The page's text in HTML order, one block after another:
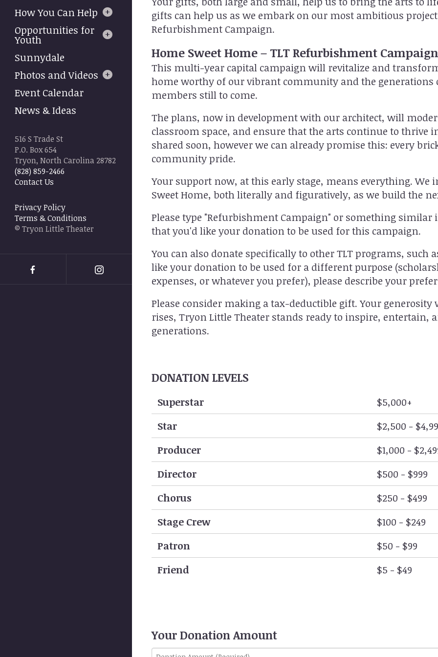
select
a
result.
enter
to
go
to
selected
result.
Touch
device
users
can
use
and
swipe
gestures.
How You Can Help
Opportunities for
Youth
Sunnydale
Photos and Videos
Event Calendar
News & Ideas
516 S Trade St
P.O. Box 654
Tryon, North Carolina 28782
(828) 859-2466
Contact Us
Privacy Policy
Terms & Conditions
© Tryon Little Theater
gifts can help us as we embark on our most ambitious project
Refurbishment Campaign.
Home Sweet Home – TLT Refurbishment Campaign
This multi-year capital campaign will revitalize and
home worthy of our vibrant community and the generations
members still to come.
The plans, now in development with our architect, will
classroom space, and ensure that the arts continue to thrive
shared soon, however we can already promise this: every
community pride.
Your support now, at this early stage, means everything.
Sweet Home, both literally and figuratively, as we build the
Please type "Refurbishment Campaign" or something
that you'd like your donation to be used for this campaign.
You can also donate specifically to other TLT programs,
like your donation to be used for a different purpose
expenses, or whatever you prefer), please describe your
Please consider making a tax-deductible gift. Your
rises, Tryon Little Theater stands ready to inspire,
generations.
DONATION LEVELS
Data
Table
Superstar
$5,000+
Star
$2,500 -
Producer
$1,000 -
Director
$500 - $999
Chorus
$250 - $499
Stage Crew
$100 - $249
Patron
$50 - $99
Friend
$5 - $49
Your Donation Amount
Donation